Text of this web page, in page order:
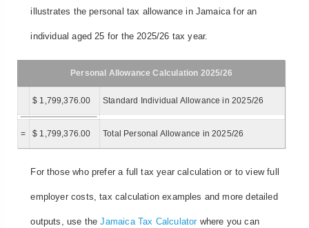
illustrates the personal tax allowance in Jamaica for an
individual aged 25 for the 2025/26 tax year.
Personal Allowance Calculation 2025/26
$ 1,799,376.00 Standard Individual Allowance in 2025/26
= $ 1,799,376.00 Total Personal Allowance in 2025/26
For those who prefer a full tax year calculation or to view full
employer costs, tax calculation examples and more detailed
outputs, use theJamaica Tax Calculatorwhere you can